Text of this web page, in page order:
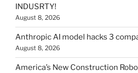
INDUSRTY!
August 8, 2026
Anthropic AI model hacks 3
August 8, 2026
America’s New Construction